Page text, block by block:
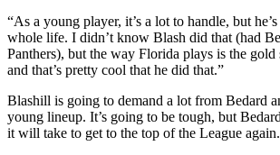
“As a young player, it’s a lot to handle, but
whole life. I didn’t know Blash did that (had
Panthers), but the way Florida plays is the gold
and that’s pretty cool that he did that.”
Blashill is going to demand a lot from Bedard
young lineup. It’s going to be tough, but
it will take to get to the top of the League again.